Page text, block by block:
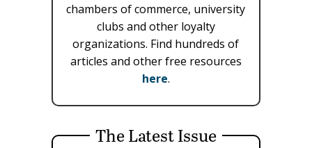
chambers of commerce, university
clubs and other loyalty
organizations. Find hundreds of
articles and other free resources
here.
The Latest Issue